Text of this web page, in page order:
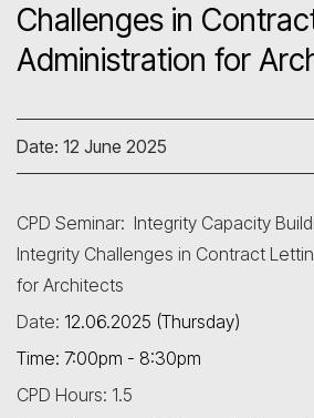
Challenges in
Administration for
Date: 12 June 2025
CPD Seminar: Integrity Capacity
Integrity Challenges in Contract
for Architects
Date: 12.06.2025 (Thursday)
Time: 7:00pm - 8:30pm
CPD Hours: 1.5